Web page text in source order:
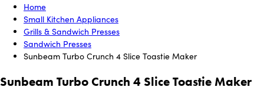
Home
Small Kitchen Appliances
Grills & Sandwich Presses
Sandwich Presses
Sunbeam Turbo Crunch 4 Slice Toastie Maker
Sunbeam Turbo Crunch 4 Slice Toastie Maker